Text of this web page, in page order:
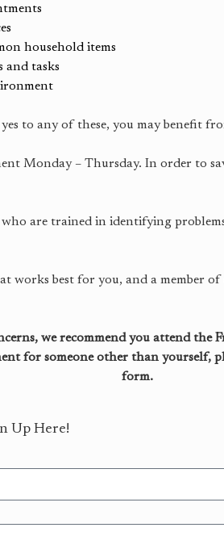
household items
and tasks
to any of these, you may benefit
Monday – Thursday. In order to
are trained in identifying
works best for you, and a member
we recommend you attend
for someone other than yourself,
form.
Up Here!